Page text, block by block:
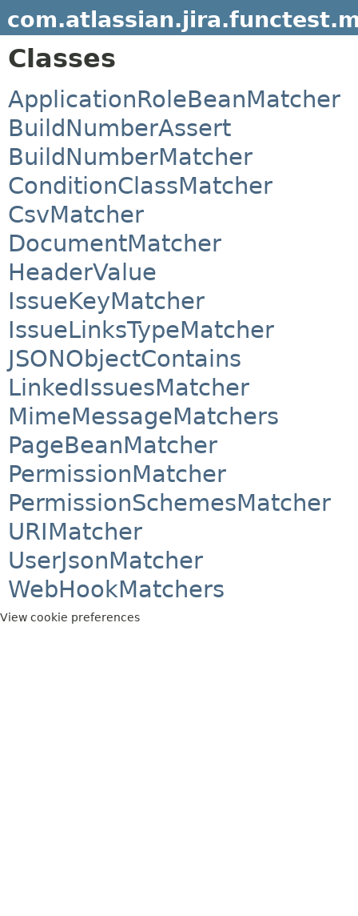
Classes
ApplicationRoleBeanMatcher
BuildNumberAssert
BuildNumberMatcher
ConditionClassMatcher
CsvMatcher
DocumentMatcher
HeaderValue
IssueKeyMatcher
IssueLinksTypeMatcher
JSONObjectContains
LinkedIssuesMatcher
MimeMessageMatchers
PageBeanMatcher
PermissionMatcher
PermissionSchemesMatcher
URIMatcher
UserJsonMatcher
WebHookMatchers
View cookie preferences